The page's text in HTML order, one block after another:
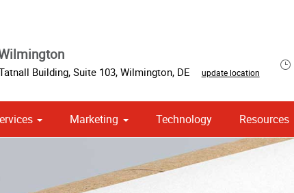
Building, Suite 103, Wilmington, DE update location
Marketing Technology Resources